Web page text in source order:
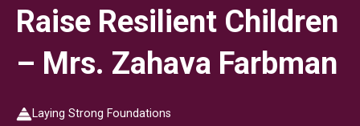
Raise Resilient Children
– Mrs. Zahava Farbman
Laying Strong Foundations